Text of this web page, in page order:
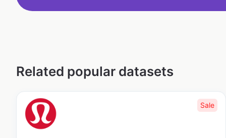
Related popular datasets
Sale